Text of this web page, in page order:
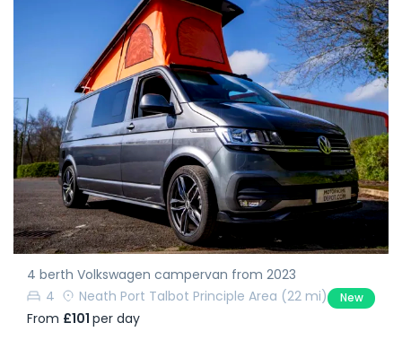
4 berth Volkswagen campervan from 2023
4
Neath Port Talbot Principle Area (22 mi) New
From £101 per day